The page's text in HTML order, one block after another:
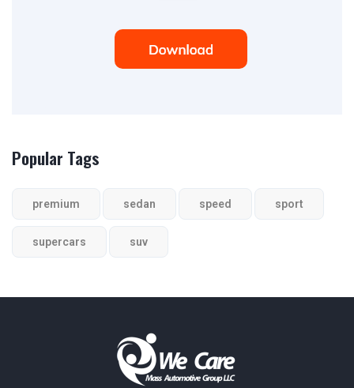
Popular Tags
premium sedan speed sport
supercars suv